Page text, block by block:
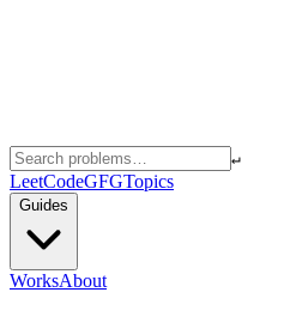
↵
LeetCodeGFGTopics
Guides
WorksAbout